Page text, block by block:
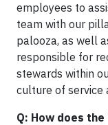
employees to
team with our
palooza, as well
responsible for
stewards within
culture of service
Q: How does